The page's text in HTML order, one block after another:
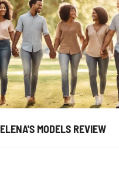
ELENA'S MODELS REVIEW